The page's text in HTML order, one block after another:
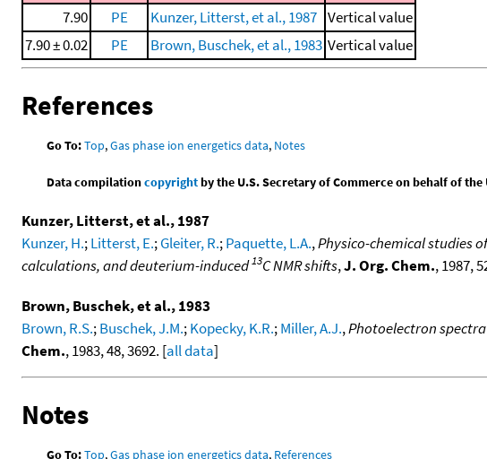
7.90
PE Kunzer, Litterst, et al., 1987 Vertical value
7.90 ± 0.02
PE Brown, Buschek, et al., 1983 Vertical value
References
Go To:Top,Gas phase ion energetics data, Notes
Data compilationcopyrightby the U.S. Secretary of Commerce on behalf of
Kunzer, Litterst, et al., 1987
Kunzer, H.;Litterst, E.;Gleiter, R.;Paquette, L.A.,Physico-chemical studies
calculations, and deuterium-induced 13C NMR shifts,J. Org. Chem., 1987,
Brown, Buschek, et al., 1983
Brown, R.S.;Buschek, J.M.;Kopecky, K.R.;Miller, A.J.,Photoelectron
Chem., 1983, 48, 3692. [all data]
Notes
Go To:Top,Gas phase ion energetics data, References